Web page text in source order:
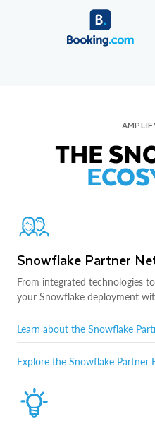
THE
Snowflake Partner
From integrated technologies
your Snowflake deployment
Learn about the Snowflake
Explore the Snowflake Partner